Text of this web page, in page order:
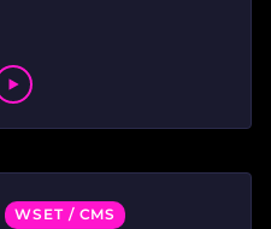
WSET / CMS